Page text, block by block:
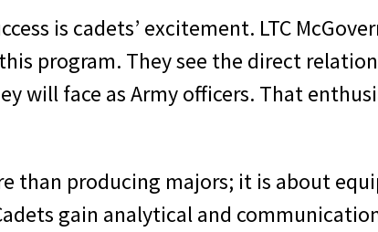
is cadets’ excitement. LTC
program. They see the direct
will face as Army officers. That
than producing majors; it is about
gain analytical and